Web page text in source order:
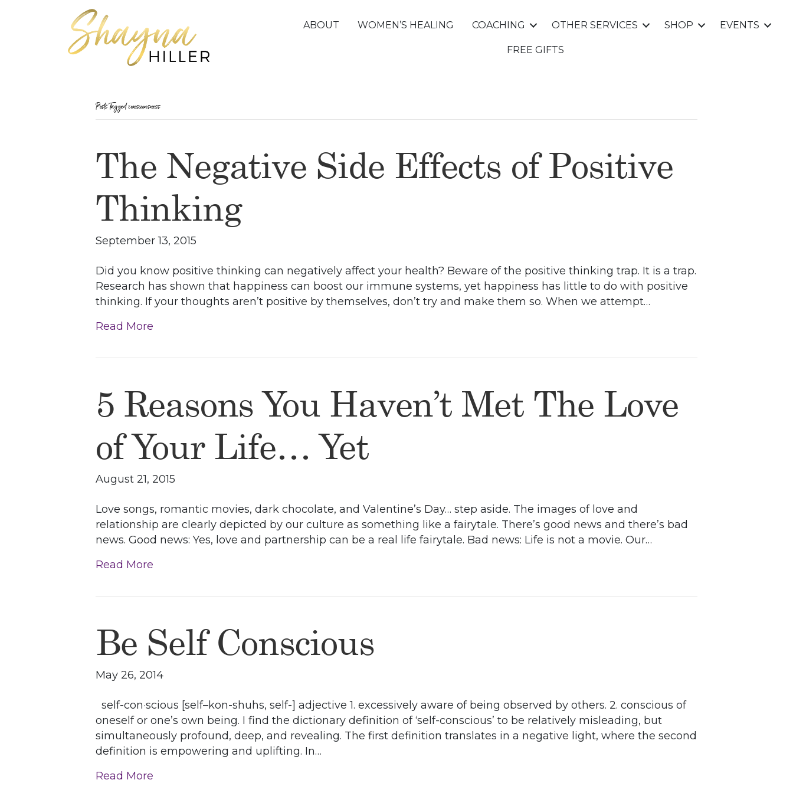
ABOUT WOMEN’S HEALING COACHING OTHER SERVICES SHOP EVENTS
FREE GIFTS
Posts Tagged ‘consciousness’
The Negative Side Effects of Positive
Thinking
September 13, 2015
Did you know positive thinking can negatively affect your health? Beware of the positive thinking trap. It is a trap.
Research has shown that happiness can boost our immune systems, yet happiness has little to do with positive
thinking. If your thoughts aren’t positive by themselves, don’t try and make them so. When we attempt…
Read More
5 Reasons You Haven’t Met The Love
of Your Life… Yet
August 21, 2015
Love songs, romantic movies, dark chocolate, and Valentine’s Day… step aside. The images of love and
relationship are clearly depicted by our culture as something like a fairytale. There’s good news and there’s bad
news. Good news: Yes, love and partnership can be a real life fairytale. Bad news: Life is not a movie. Our…
Read More
Be Self Conscious
May 26, 2014
self-con·scious [self–kon-shuhs, self-] adjective 1. excessively aware of being observed by others. 2. conscious of
oneself or one’s own being. I find the dictionary definition of ‘self-conscious’ to be relatively misleading, but
simultaneously profound, deep, and revealing. The first definition translates in a negative light, where the second
definition is empowering and uplifting. In…
Read More